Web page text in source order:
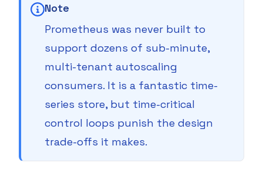
Note
Prometheus was never built to
support dozens of sub-minute,
multi-tenant autoscaling
consumers. It is a fantastic time-
series store, but time-critical
control loops punish the design
trade-offs it makes.